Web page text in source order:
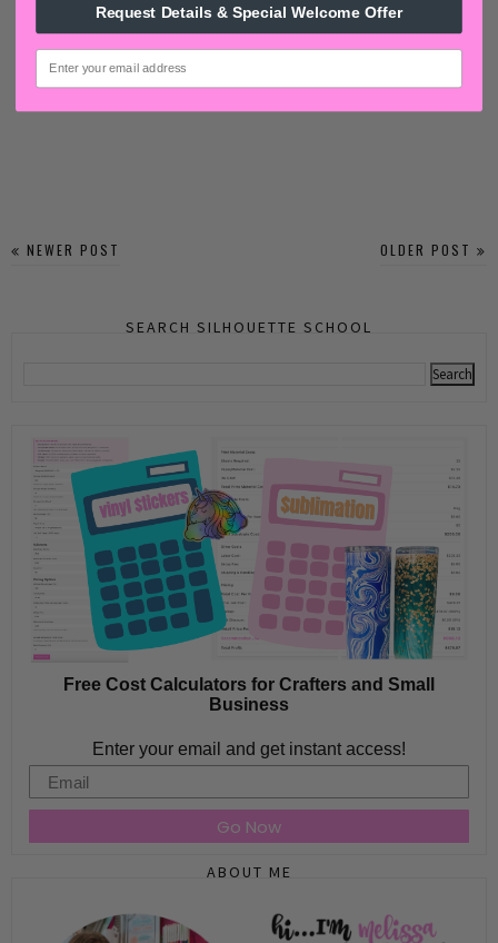
NEWER POST OLDER POST
SEARCH SILHOUETTE SCHOOL
Free Cost Calculators for Crafters and Small
Business
Enter your email and get instant access!
Email
Go Now
ABOUT ME
Request Details & Special Welcome Offer
email